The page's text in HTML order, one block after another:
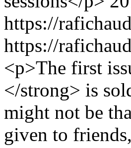
https://
https://
<p>The first
</strong> is
might not be
given to